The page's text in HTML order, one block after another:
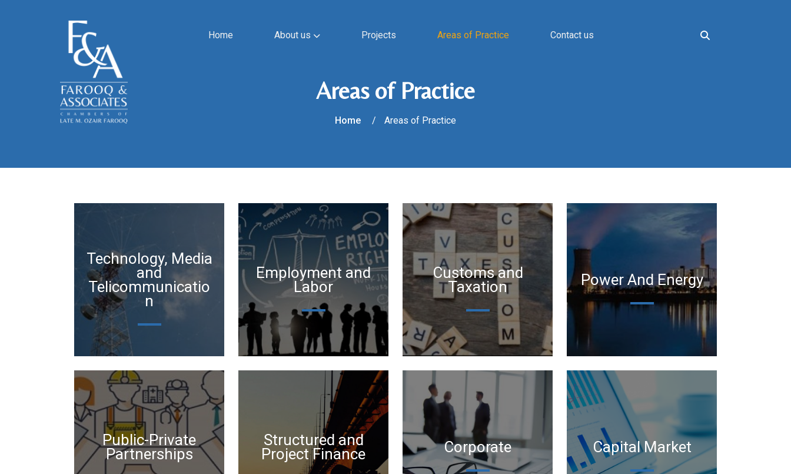
Home About us Projects Areas of Practice Contact us
Areas of Practice
Home Areas of Practice
Technology, Media
and
Telicommunicatio
n
Employment and
Labor
Customs and
Taxation
Power And Energy
Public-Private
Partnerships
Structured and
Project Finance
Corporate Capital Market